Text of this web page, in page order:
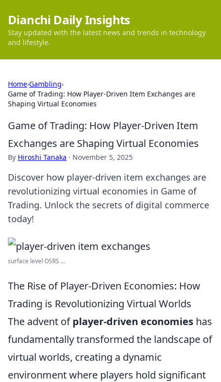
Dianchi Daily Insights
Stay updated with the latest news and trends in technology
and lifestyle.
Home›Gambling›
Game of Trading: How Player-Driven Item Exchanges are
Shaping Virtual Economies
Game of Trading: How Player-Driven Item
Exchanges are Shaping Virtual Economies
By Hiroshi Tanaka · November 5, 2025
Discover how player-driven item exchanges are
revolutionizing virtual economies in Game of
Trading. Unlock the secrets of digital commerce
today!
surface level OSRS ...
The Rise of Player-Driven Economies: How
Trading is Revolutionizing Virtual Worlds
The advent ofplayer-driven economies has
fundamentally transformed the landscape of
virtual worlds, creating a dynamic
environment where players hold significant